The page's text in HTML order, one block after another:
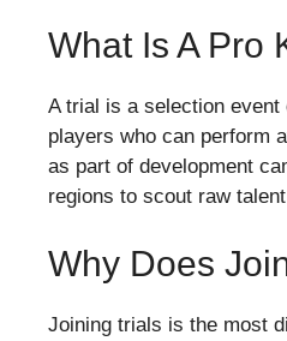
What Is A Pro
A trial is a selection
players who can perform
as part of development
regions to scout raw
Why Does
Joining trials is the most